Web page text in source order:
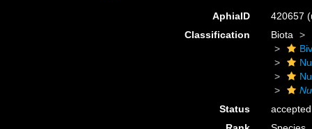
AphiaID 420657
Classification
Biota
Status
accepted